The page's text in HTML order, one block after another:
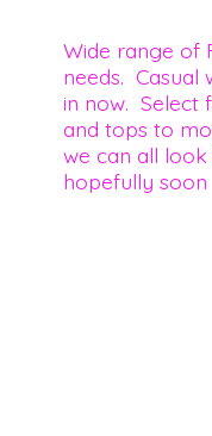
Wide range of
needs. Casual
in now. Select
and tops to
we can all
hopefully soon